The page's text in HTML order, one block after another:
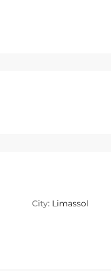
City: Limassol